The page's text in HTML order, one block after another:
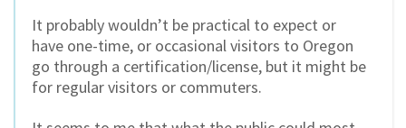
It probably wouldn’t be practical to expect or
have one-time, or occasional visitors to Oregon
go through a certification/license, but it might be
for regular visitors or commuters.